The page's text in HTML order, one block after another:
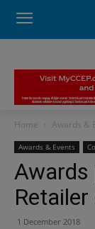
Home Awards &
Awards & Events
Awards
1 December 2018